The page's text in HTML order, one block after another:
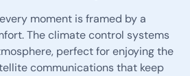
moment is framed by a
The climate control systems
perfect for enjoying the
communications that keep